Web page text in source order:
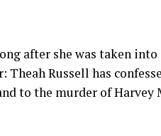
after she was taken
Theah Russell has
to the murder of Harvey